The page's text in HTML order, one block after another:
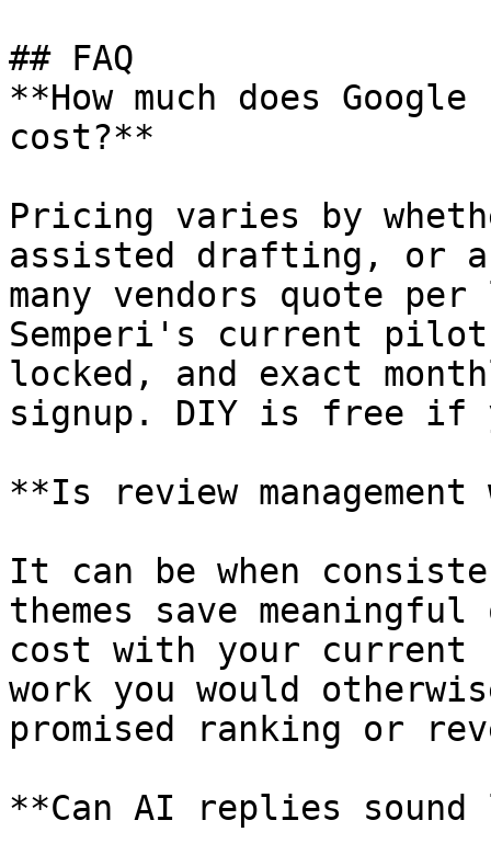
## FAQ
**How much does
cost?**
Pricing varies by
assisted drafting, or a
many vendors quote
Semperi's current
locked, and exact
signup. DIY is free if
**Is review
It can be when
themes save
cost with your current
work you would
promised ranking or
**Can AI replies sound